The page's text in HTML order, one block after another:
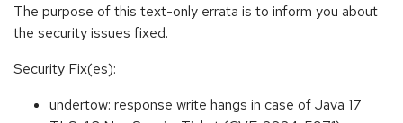
The purpose of this text-only errata is to inform you about
the security issues fixed.
Security Fix(es):
undertow: response write hangs in case of Java 17